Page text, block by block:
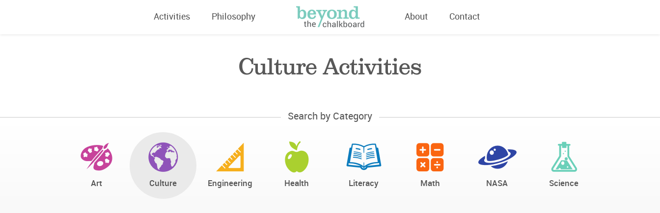
Activities Philosophy About Contact
Culture Activities
Search by Category
Art Culture Engineering Health Literacy Math NASA Science